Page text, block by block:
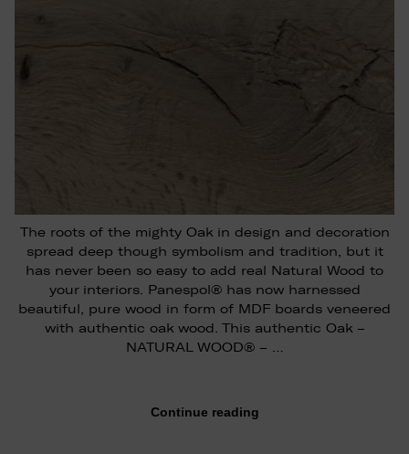
The roots of the mighty Oak in design and decoration
spread deep though symbolism and tradition, but it
has never been so easy to add real Natural Wood to
your interiors. Panespol® has now harnessed
beautiful, pure wood in form of MDF boards veneered
with authentic oak wood. This authentic Oak –
NATURAL WOOD® – …
Continue reading